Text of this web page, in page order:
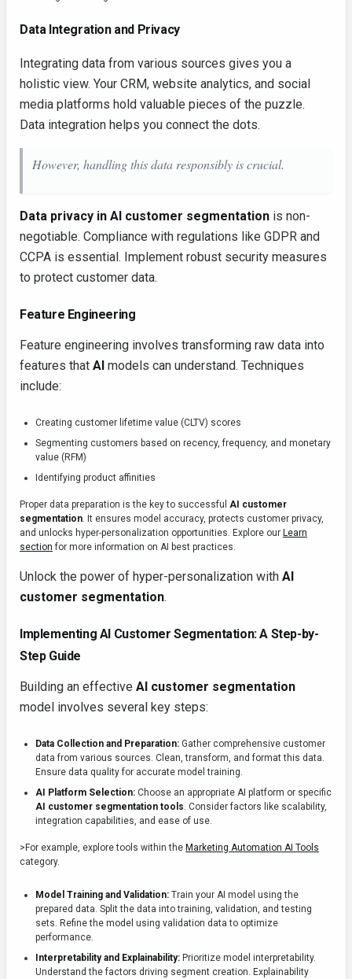
Data Integration and Privacy
Integrating data from various sources gives you a
holistic view. Your CRM, website analytics, and social
media platforms hold valuable pieces of the puzzle.
Data integration helps you connect the dots.
However, handling this data responsibly is crucial.
Data privacy in AI customer segmentation is non-
negotiable. Compliance with regulations like GDPR and
CCPA is essential. Implement robust security measures
to protect customer data.
Feature Engineering
Feature engineering involves transforming raw data into
features that AI models can understand. Techniques
include:
Creating customer lifetime value (CLTV) scores
Segmenting customers based on recency, frequency, and monetary
value (RFM)
Identifying product affinities
Proper data preparation is the key to successful AI customer
segmentation. It ensures model accuracy, protects customer privacy,
and unlocks hyper-personalization opportunities. Explore our Learn
section for more information on AI best practices.
Unlock the power of hyper-personalization with AI
customer segmentation.
Implementing AI Customer Segmentation: A Step-by-
Step Guide
Building an effective AI customer segmentation
model involves several key steps:
Data Collection and Preparation: Gather comprehensive customer
data from various sources. Clean, transform, and format this data.
Ensure data quality for accurate model training.
AI Platform Selection: Choose an appropriate AI platform or specific
AI customer segmentation tools. Consider factors like scalability,
integration capabilities, and ease of use.
>For example, explore tools within the Marketing Automation AI Tools
category.
Model Training and Validation: Train your AI model using the
prepared data. Split the data into training, validation, and testing
sets. Refine the model using validation data to optimize
performance.
Interpretability and Explainability: Prioritize model interpretability.
Understand the factors driving segment creation. Explainability